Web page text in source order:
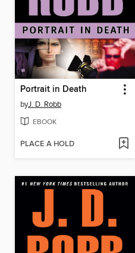
Portrait in Death
byJ. D. Robb
EBOOK
PLACE A HOLD